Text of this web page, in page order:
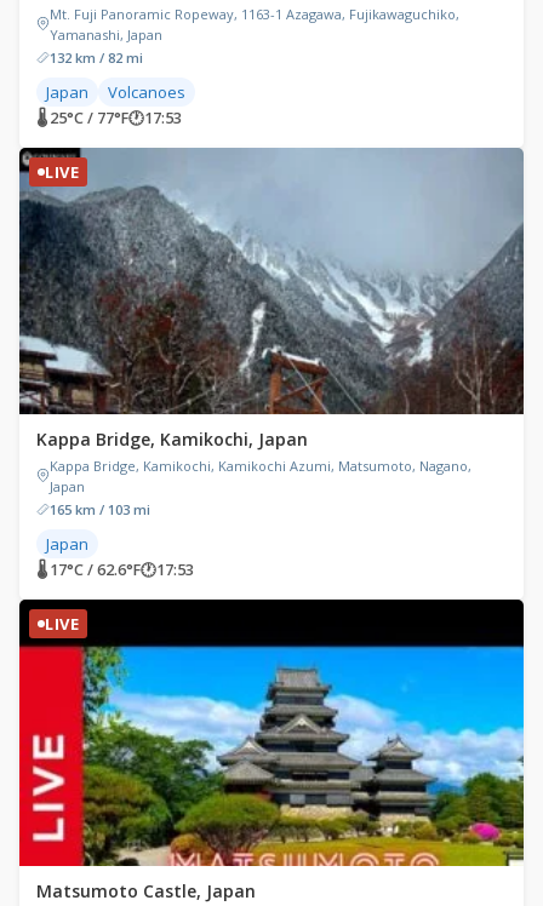
Mt. Fuji Panoramic Ropeway, 1163-1 Azagawa, Fujikawaguchiko,
Yamanashi, Japan
132 km / 82 mi
Japan Volcanoes
🌡 25°C / 77°F🕐17:53
LIVE
Kappa Bridge, Kamikochi, Japan
Kappa Bridge, Kamikochi, Kamikochi Azumi, Matsumoto, Nagano,
Japan
165 km / 103 mi
Japan
🌡 17°C / 62.6°F🕐17:53
LIVE
Matsumoto Castle, Japan